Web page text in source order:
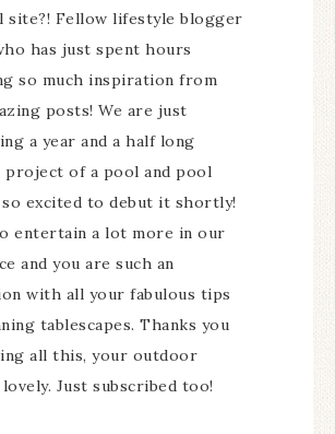
site?! Fellow lifestyle blogger
has just spent hours
so much inspiration from
posts! We are just
a year and a half long
of a pool and pool
so excited to debut it shortly!
entertain a lot more in our
and you are such an
with all your fabulous tips
tablescapes. Thanks you
all this, your outdoor
Just subscribed too!